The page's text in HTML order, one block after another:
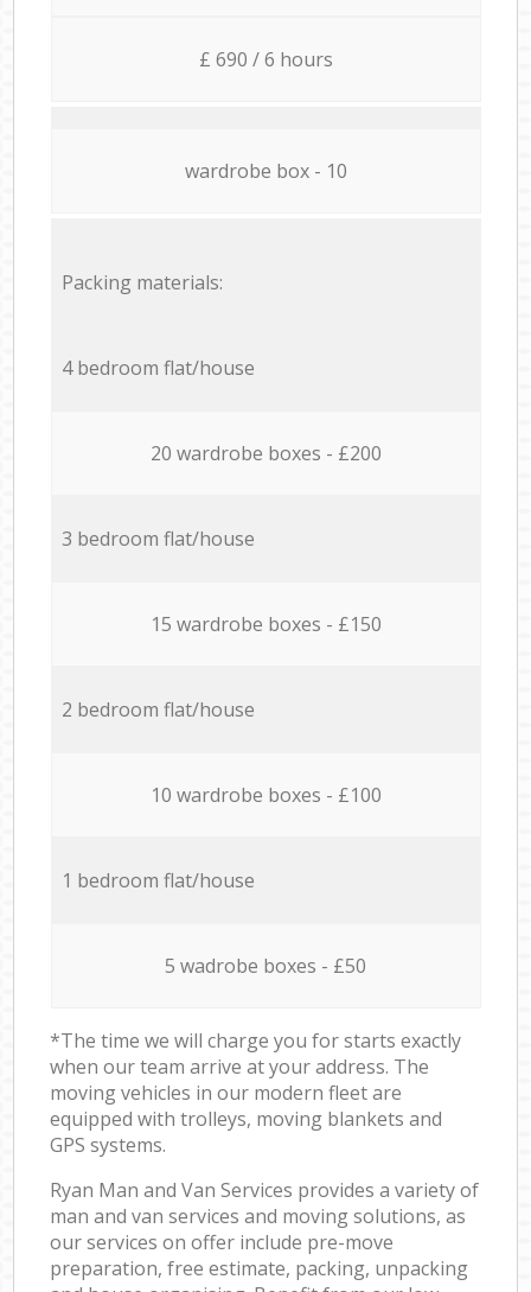
£ 690 / 6 hours
wardrobe box - 10
Packing materials:
4 bedroom flat/house
20 wardrobe boxes - £200
3 bedroom flat/house
15 wardrobe boxes - £150
2 bedroom flat/house
10 wardrobe boxes - £100
1 bedroom flat/house
5 wadrobe boxes - £50
*The time we will charge you for starts exactly
when our team arrive at your address. The
moving vehicles in our modern fleet are
equipped with trolleys, moving blankets and
GPS systems.
Ryan Man and Van Services provides a variety of
man and van services and moving solutions, as
our services on offer include pre-move
preparation, free estimate, packing, unpacking